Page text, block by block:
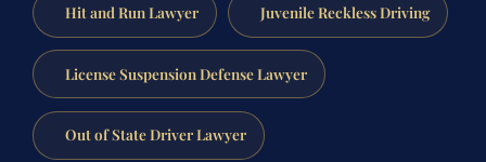
Hit and Run Lawyer Juvenile Reckless Driving
License Suspension Defense Lawyer
Out of State Driver Lawyer